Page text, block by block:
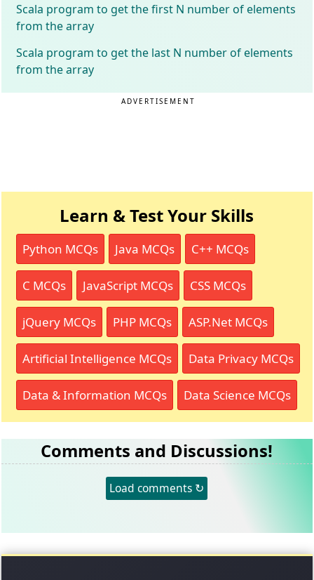
Scala program to get the first N number of elements
from the array
Scala program to get the last N number of elements
from the array
ADVERTISEMENT
Learn & Test Your Skills
Python MCQs Java MCQs C++ MCQs
C MCQs JavaScript MCQs CSS MCQs
jQuery MCQs PHP MCQs ASP.Net MCQs
Artificial Intelligence MCQs Data Privacy MCQs
Data & Information MCQs Data Science MCQs
Comments and Discussions!
Load comments ↻